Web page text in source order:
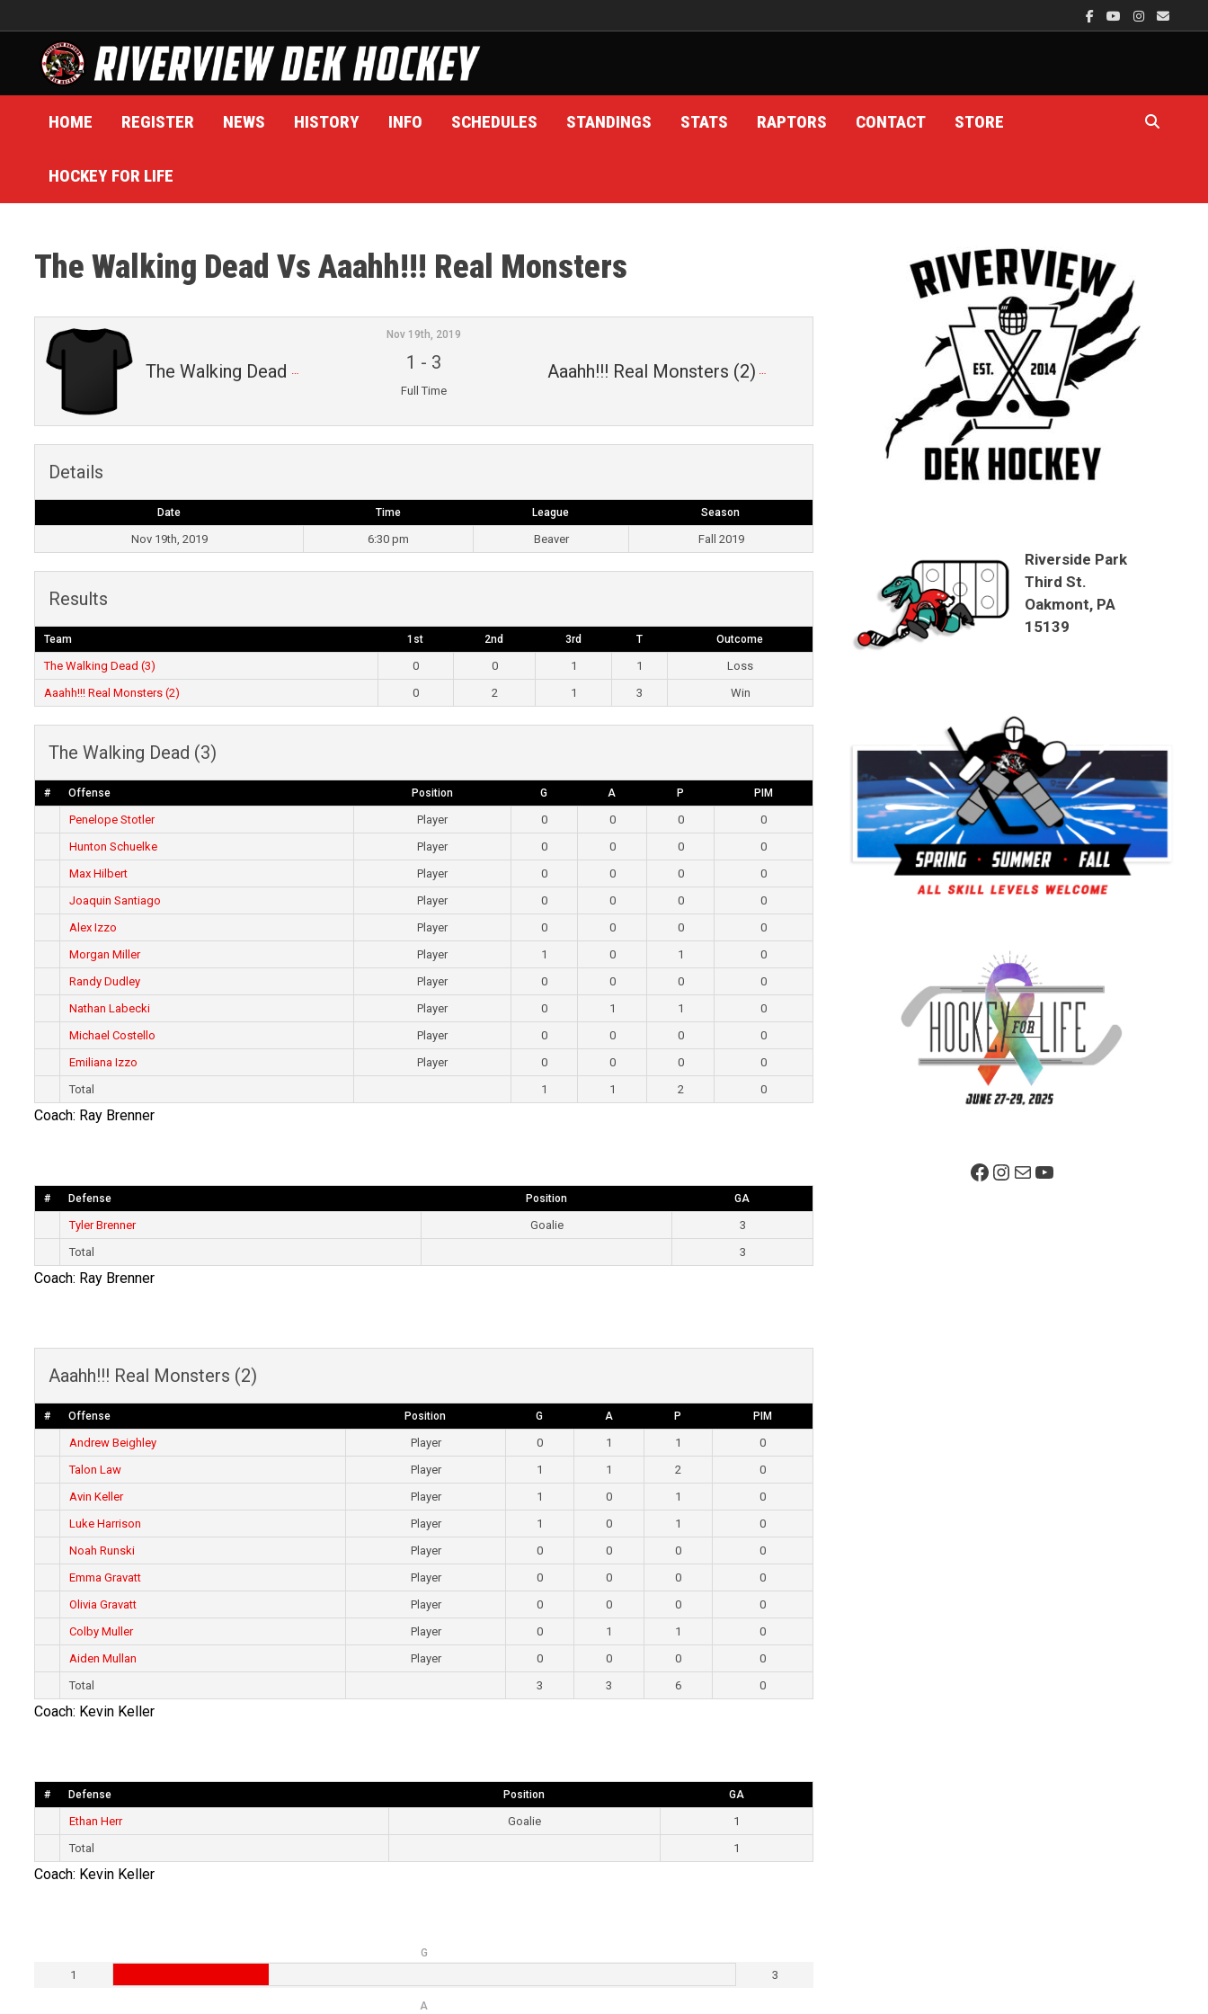
to
content
HOME REGISTER NEWS HISTORY INFO SCHEDULES STANDINGS STATS RAPTORS CONTACT STORE
HOCKEY FOR LIFE
The Walking Dead Vs Aaahh!!! Real Monsters
The Walking Dead (3) Aaahh!!! Real Monsters (2)
Nov 19th, 2019
1 - 3
Full Time
Details
Date Time League Season
Nov 19th, 2019 6:30 pm Beaver Fall 2019
Results
Team 1st 2nd 3rd T Outcome
The Walking Dead (3) 0 0 1 1
Loss
Aaahh!!! Real Monsters (2)
0 2 1 3 Win
The Walking Dead (3)
# Offense Position G A P PIM
Penelope Stotler Player 0 0 0
0
Hunton Schuelke
Player 0 0 0
0
Max Hilbert
Player 0 0 0
0
Joaquin Santiago
Player 0 0 0
0
Alex Izzo
Player 0 0 0
0
Morgan Miller
Player 1 0 1
0
Randy Dudley
Player 0 0 0
0
Nathan Labecki
Player 0 1 1
0
Michael Costello
Player 0 0 0
0
Emiliana Izzo
Player 0 0 0
0
Total
1 1 2 0
Coach: Ray Brenner
# Defense Position GA
Tyler Brenner Goalie
3
Total
3
Coach: Ray Brenner
Aaahh!!! Real Monsters (2)
# Offense Position G A P PIM
Andrew Beighley Player 0 1 1
0
Talon Law
Player 1 1 2
0
Avin Keller
Player 1 0 1
0
Luke Harrison
Player 1 0 1
0
Noah Runski
Player 0 0 0
0
Emma Gravatt
Player 0 0 0
0
Olivia Gravatt
Player 0 0 0
0
Colby Muller
Player 0 1 1
0
Aiden Mullan
Player 0 0 0
0
Total
3 3 6 0
Coach: Kevin Keller
# Defense Position GA
Ethan Herr Goalie
1
Total
1
Coach: Kevin Keller
G
1 3
A
Riverside Park
Third St.
Oakmont, PA
15139
Facebook PageInstagram
MailYouTube